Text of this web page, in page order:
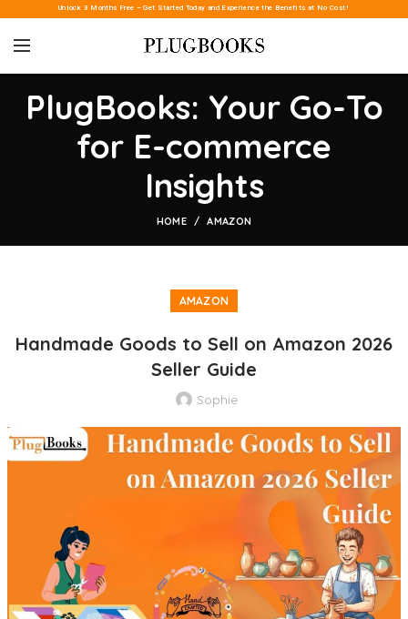
Unlock 3 Months Free – Get Started Today and Experience the Benefits at No Cost!
PlugBooks: Your Go-To
for E-commerce
Insights
HOME AMAZON
AMAZON
Handmade Goods to Sell on Amazon 2026
Seller Guide
Sophie